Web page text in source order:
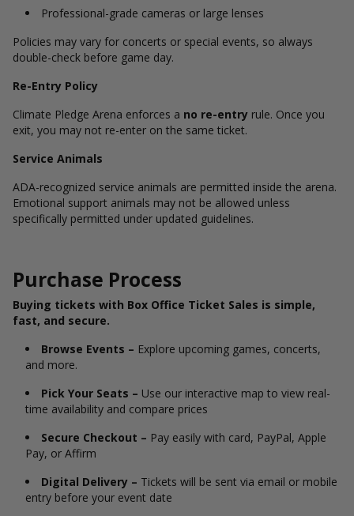
Professional-grade cameras or large lenses
Policies may vary for concerts or special events, so always
double-check before game day.
Re-Entry Policy
Climate Pledge Arena enforces a no re-entry rule. Once you
exit, you may not re-enter on the same ticket.
Service Animals
ADA-recognized service animals are permitted inside the arena.
Emotional support animals may not be allowed unless
specifically permitted under updated guidelines.
Purchase Process
Buying tickets with Box Office Ticket Sales is simple,
fast, and secure.
Browse Events – Explore upcoming games, concerts,
and more.
Pick Your Seats – Use our interactive map to view real-
time availability and compare prices
Secure Checkout – Pay easily with card, PayPal, Apple
Pay, or Affirm
Digital Delivery – Tickets will be sent via email or mobile
entry before your event date